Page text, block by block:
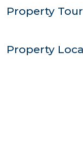
Property Tour
Property